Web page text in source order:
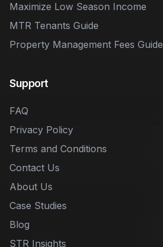
Maximize Low Season Income
MTR Tenants Guide
Property Management Fees Guide
Support
FAQ
Privacy Policy
Terms and Conditions
Contact Us
About Us
Case Studies
Blog
STR Insights